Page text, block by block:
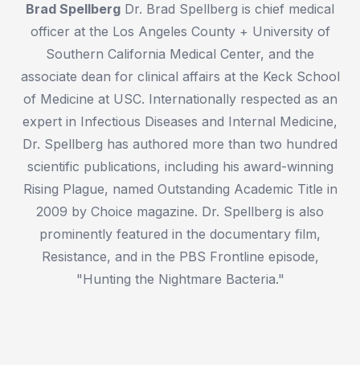
Brad Spellberg Dr. Brad Spellberg is chief medical
officer at the Los Angeles County + University of
Southern California Medical Center, and the
associate dean for clinical affairs at the Keck School
of Medicine at USC. Internationally respected as an
expert in Infectious Diseases and Internal Medicine,
Dr. Spellberg has authored more than two hundred
scientific publications, including his award-winning
Rising Plague, named Outstanding Academic Title in
2009 by Choice magazine. Dr. Spellberg is also
prominently featured in the documentary film,
Resistance, and in the PBS Frontline episode,
"Hunting the Nightmare Bacteria."